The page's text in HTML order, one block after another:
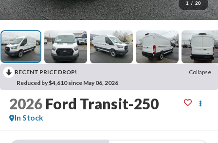
1 / 20
RECENT PRICE DROP!
Collapse
Reduced by $4,610 since May 06, 2026
2026 Ford Transit-250
In Stock